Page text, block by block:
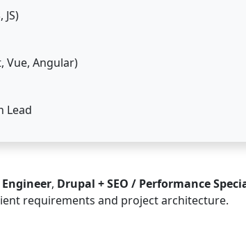
Vue, Angular)
Lead
, Drupal + SEO / Performance
requirements and project architecture.